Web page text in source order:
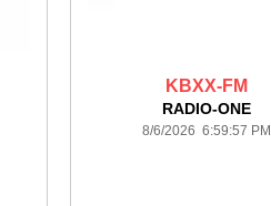
KBXX-FM
RADIO-ONE
8/6/2026 6:59:57 PM